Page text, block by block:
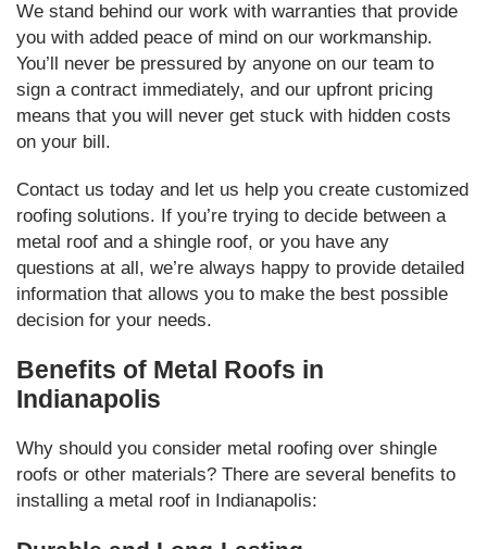
We stand behind our work with warranties that provide
you with added peace of mind on our workmanship.
You’ll never be pressured by anyone on our team to
sign a contract immediately, and our upfront pricing
means that you will never get stuck with hidden costs
on your bill.
Contact us today and let us help you create customized
roofing solutions. If you’re trying to decide between a
metal roof and a shingle roof, or you have any
questions at all, we’re always happy to provide detailed
information that allows you to make the best possible
decision for your needs.
Benefits of Metal Roofs in
Indianapolis
Why should you consider metal roofing over shingle
roofs or other materials? There are several benefits to
installing a metal roof in Indianapolis: